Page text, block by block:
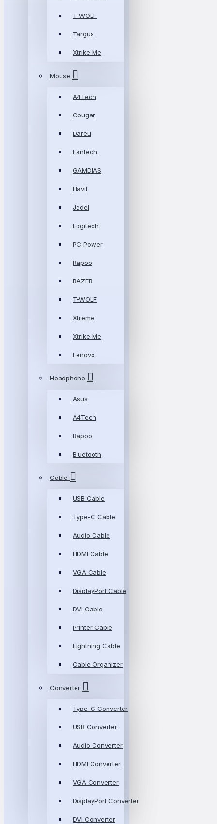
T-WOLF
Targus
Xtrike Me
Mouse
A4Tech
Cougar
Dareu
Fantech
GAMDIAS
Havit
Jedel
Logitech
PC Power
Rapoo
RAZER
T-WOLF
Xtreme
Xtrike Me
Lenovo
Headphone
Asus
A4Tech
Rapoo
Bluetooth
Cable
USB Cable
Type-C Cable
Audio Cable
HDMI Cable
VGA Cable
DisplayPort Cable
DVI Cable
Printer Cable
Lightning Cable
Cable Organizer
Converter
Type-C Converter
USB Converter
Audio Converter
HDMI Converter
VGA Converter
DisplayPort Converter
DVI Converter